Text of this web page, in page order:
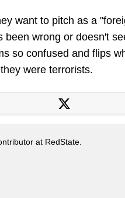
want to pitch as a
wrong or doesn't
so confused and flips
were terrorists.
at RedState.